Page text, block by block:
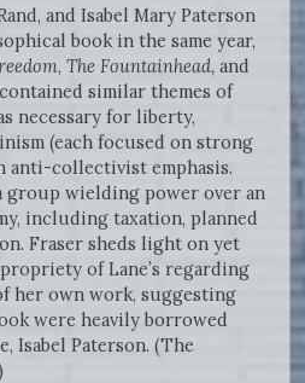
and Isabel Mary Paterson
book in the same year,
, The Fountainhead, and
contained similar themes of
necessary for liberty,
(each focused on strong
anti-collectivist emphasis.
group wielding power over an
including taxation, planned
Fraser sheds light on yet
of Lane’s regarding
her own work, suggesting
were heavily borrowed
Isabel Paterson. (The